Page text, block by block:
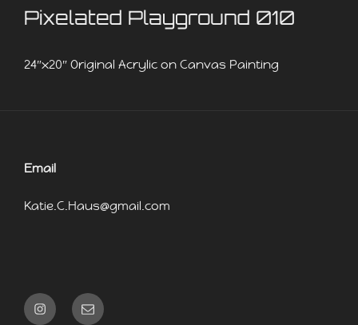
Pixelated Playground 010
24″x20″ Original Acrylic on Canvas Painting
Email
Katie.C.Haus@gmail.com
Instagram
Email